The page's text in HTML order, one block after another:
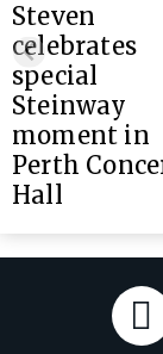
Steven
celebrates
special
Steinway
moment in
Perth
Hall